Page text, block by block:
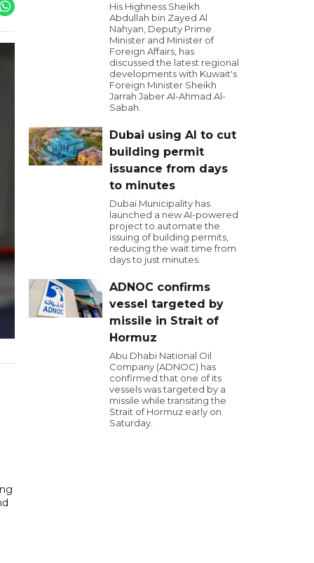
His Highness Sheikh
Abdullah bin Zayed Al
Nahyan, Deputy Prime
Minister and Minister of
Foreign Affairs, has
discussed the latest regional
developments with Kuwait's
Foreign Minister Sheikh
Jarrah Jaber Al-Ahmad Al-
Sabah.
Dubai using AI to cut
building permit
issuance from days
to minutes
Dubai Municipality has
launched a new AI-powered
project to automate the
issuing of building permits,
reducing the wait time from
days to just minutes.
ADNOC confirms
vessel targeted by
missile in Strait of
Hormuz
Abu Dhabi National Oil
Company (ADNOC) has
confirmed that one of its
vessels was targeted by a
missile while transiting the
Strait of Hormuz early on
Saturday.